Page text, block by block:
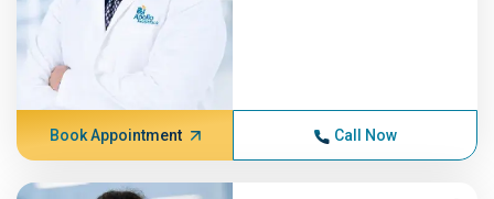
Book Appointment Call Now